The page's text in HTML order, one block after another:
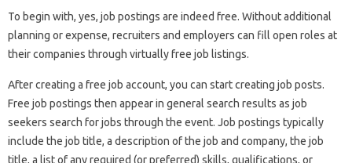
To begin with, yes, job postings are indeed free. Without additional
planning or expense, recruiters and employers can fill open roles at
their companies through virtually free job listings.
After creating a free job account, you can start creating job posts.
Free job postings then appear in general search results as job
seekers search for jobs through the event. Job postings typically
include the job title, a description of the job and company, the job
title, a list of any required (or preferred) skills, qualifications, or